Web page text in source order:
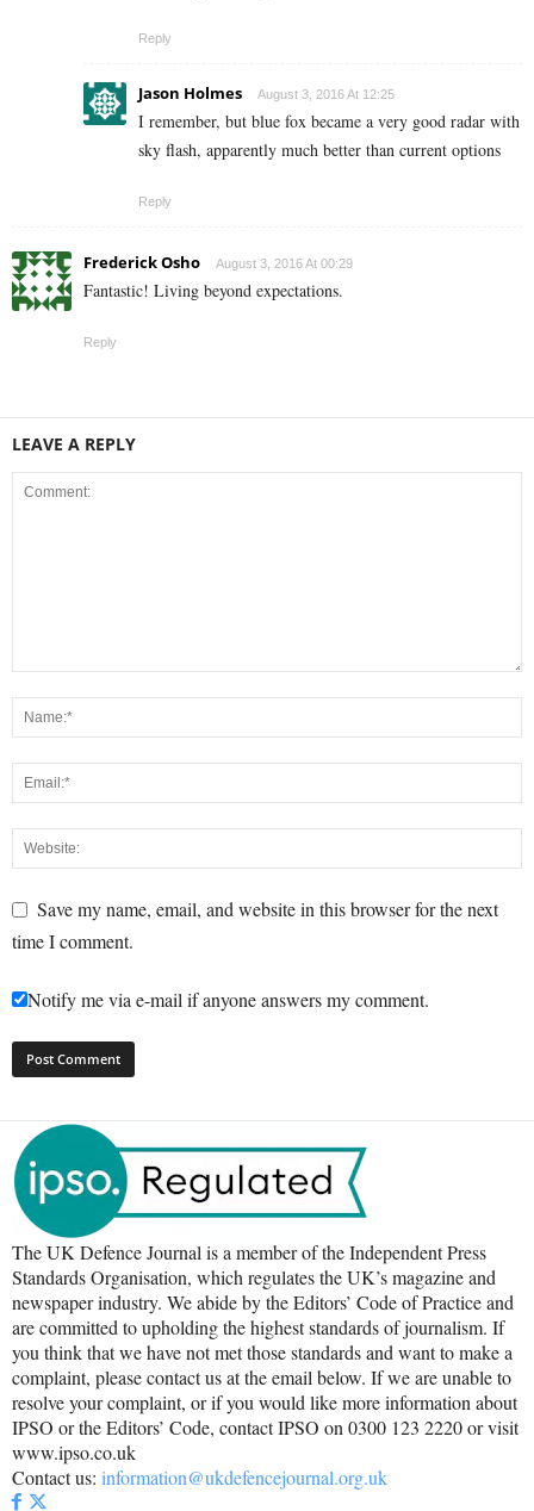
Reply
Jason Holmes August 3, 2016 At 12:25
I remember, but blue fox became a very good radar with
sky flash, apparently much better than current options
Reply
Frederick Osho August 3, 2016 At 00:29
Fantastic! Living beyond expectations.
Reply
LEAVE A REPLY
Save my name, email, and website in this browser for the next
time I comment.
Notify me via e-mail if anyone answers my comment.
The UK Defence Journal is a member of the Independent Press
Standards Organisation, which regulates the UK’s magazine and
newspaper industry. We abide by the Editors’ Code of Practice and
are committed to upholding the highest standards of journalism. If
you think that we have not met those standards and want to make a
complaint, please contact us at the email below. If we are unable to
resolve your complaint, or if you would like more information about
IPSO or the Editors’ Code, contact IPSO on 0300 123 2220 or visit
www.ipso.co.uk
Contact us: information@ukdefencejournal.org.uk